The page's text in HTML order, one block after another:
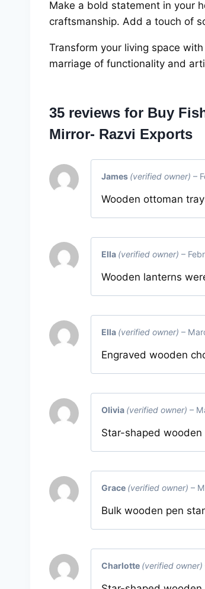
Make a bold statement in your
craftsmanship. Add a touch of
Transform your living space
marriage of functionality and
35 reviews for Buy
Mirror- Razvi Exports
James (verified owner) –
Wooden ottoman
Ella (verified owner) –
Wooden lanterns
Ella (verified owner) –
Engraved wooden
Olivia (verified owner) –
Star-shaped
Grace (verified owner) –
Bulk wooden pen
Charlotte (verified owner)